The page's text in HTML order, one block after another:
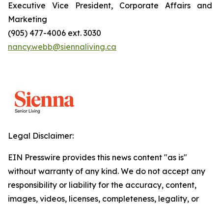
Executive Vice President, Corporate Affairs and
Marketing
(905) 477-4006 ext. 3030
nancy.webb@siennaliving.ca
Legal Disclaimer:
EIN Presswire provides this news content "as is"
without warranty of any kind. We do not accept any
responsibility or liability for the accuracy, content,
images, videos, licenses, completeness, legality, or